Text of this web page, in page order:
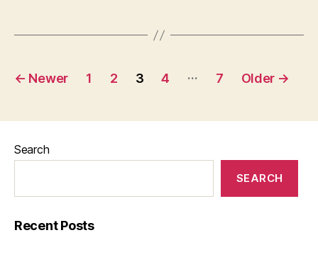
Posts
← Newer 1 2 3 4 … 7 Older →
Search
SEARCH
Recent Posts